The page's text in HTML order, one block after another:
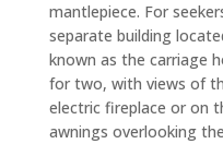
mantlepiece. For
separate building
known as the carriage
for two, with views of
electric fireplace or on
awnings overlooking